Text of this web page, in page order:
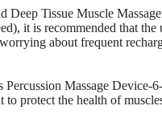
Deep Tissue Muscle
it is recommended that
about frequent
Percussion Massage Device-
to protect the health of